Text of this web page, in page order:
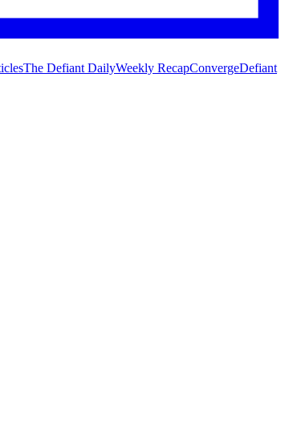
The Defiant DailyWeekly RecapConvergeDefiant